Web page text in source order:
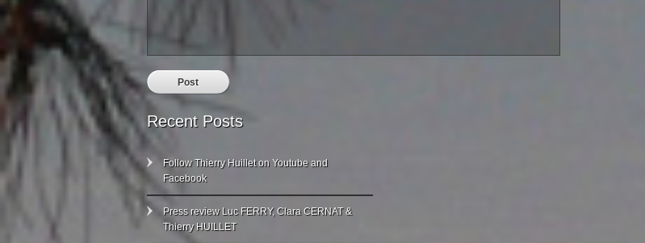
Recent Posts
Follow Thierry Huillet on Youtube and
Facebook
Press review Luc FERRY, Clara CERNAT &
Thierry HUILLET